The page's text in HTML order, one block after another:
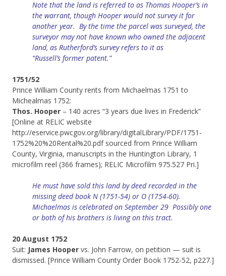
Note that the land is referred to as Thomas Hooper’s in
the warrant, though Hooper would not survey it for
another year. By the time the parcel was surveyed, the
surveyor may not have known who ownedthe adjacent
land, as Rutherford’s surveyrefers to it as
“Russell’s former patent.”
1751/52
Prince William County rents from Michaelmas 1751 to
Michealmas 1752:
Thos. Hooper – 140 acres “3 years due lives in Frederick”
[Online at RELIC website
http://eservice.pwcgov.org/library/digitalLibrary/PDF/1751-
1752%20%20Rental%20.pdf sourced from Prince William
County, Virginia, manuscripts in the Huntington Library, 1
microfilm reel (366 frames); RELIC Microfilm 975.527 Pri.]
He must have sold this land by deed recorded in the
missing deed book N (1751-54) or O (1754-60).
Michaelmas is celebrated on September 29 Possibly one
or both of his brothers is living on this tract.
20 August 1752
Suit: James Hooper vs. John Farrow, on petition — suit is
dismissed. [Prince William County Order Book 1752-52, p227.]